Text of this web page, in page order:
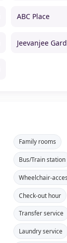
ABC Place
Jeevanjee
Family rooms
Bus/Train station
Wheelchair-
Check-out hour
Transfer service
Laundry service